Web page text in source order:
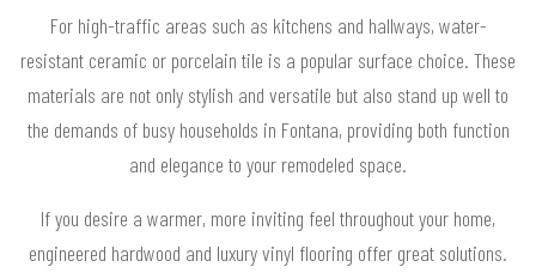
For high-traffic areas such as kitchens and hallways, water-
resistant ceramic or porcelain tile is a popular surface choice. These
materials are not only stylish and versatile but also stand up well to
the demands of busy households in Fontana, providing both function
and elegance to your remodeled space.
If you desire a warmer, more inviting feel throughout your home,
engineered hardwood and luxury vinyl flooring offer great solutions.